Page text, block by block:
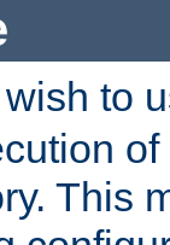
wish to
This